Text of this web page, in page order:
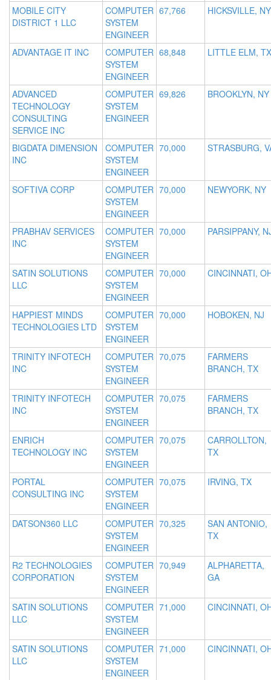
MOBILE CITY
DISTRICT 1 LLC
COMPUTER
SYSTEM
ENGINEER
67,766 HICKSVILLE, NY
ADVANTAGE IT INC
COMPUTER
SYSTEM
ENGINEER
68,848 LITTLE ELM, TX
ADVANCED
TECHNOLOGY
CONSULTING
SERVICE INC
COMPUTER
SYSTEM
ENGINEER
69,826 BROOKLYN, NY
BIGDATA DIMENSION
INC
COMPUTER
SYSTEM
ENGINEER
70,000 STRASBURG,
SOFTIVA CORP
COMPUTER
SYSTEM
ENGINEER
70,000 NEWYORK, NY
PRABHAV SERVICES
INC
COMPUTER
SYSTEM
ENGINEER
70,000 PARSIPPANY,
SATIN SOLUTIONS
LLC
COMPUTER
SYSTEM
ENGINEER
70,000 CINCINNATI,
HAPPIEST MINDS
TECHNOLOGIES LTD
COMPUTER
SYSTEM
ENGINEER
70,000 HOBOKEN, NJ
TRINITY INFOTECH
INC
COMPUTER
SYSTEM
ENGINEER
70,075
FARMERS
BRANCH, TX
TRINITY INFOTECH
INC
COMPUTER
SYSTEM
ENGINEER
70,075
FARMERS
BRANCH, TX
ENRICH
TECHNOLOGY INC
COMPUTER
SYSTEM
ENGINEER
70,075
CARROLLTON,
TX
PORTAL
CONSULTING INC
COMPUTER
SYSTEM
ENGINEER
70,075 IRVING, TX
DATSON360 LLC
COMPUTER
SYSTEM
ENGINEER
70,325
SAN ANTONIO,
TX
R2 TECHNOLOGIES
CORPORATION
COMPUTER
SYSTEM
ENGINEER
70,949
ALPHARETTA,
GA
SATIN SOLUTIONS
LLC
COMPUTER
SYSTEM
ENGINEER
71,000 CINCINNATI,
SATIN SOLUTIONS
LLC
COMPUTER
SYSTEM
ENGINEER
71,000 CINCINNATI,